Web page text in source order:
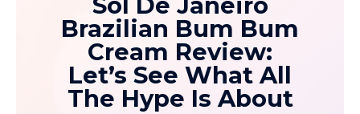
Brazilian Bum Bum
Cream Review:
Let’s See What All
The Hype Is About